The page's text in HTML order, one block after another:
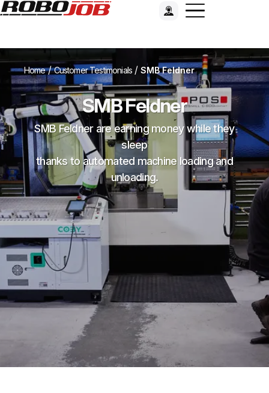
Home/Customer Testimonials /SMB Feldner
SMB Feldner
SMB Feldner are earning money while they
sleep
thanks to automated machine loading and
unloading.